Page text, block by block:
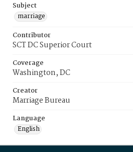
Subject
marriage
Contributor
SCT DC Superior Court
Coverage
Washington, DC
Creator
Marriage Bureau
Language
English